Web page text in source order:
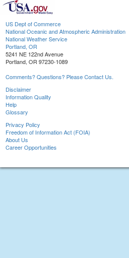
US Dept of Commerce
National Oceanic and Atmospheric Administration
National Weather Service
Portland, OR
5241 NE 122nd Avenue
Portland, OR 97230-1089
Comments? Questions? Please Contact Us.
Disclaimer
Information Quality
Help
Glossary
Privacy Policy
Freedom of Information Act (FOIA)
About Us
Career Opportunities